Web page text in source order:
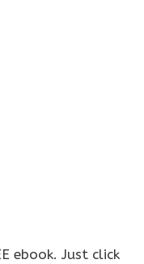
ebook. Just click